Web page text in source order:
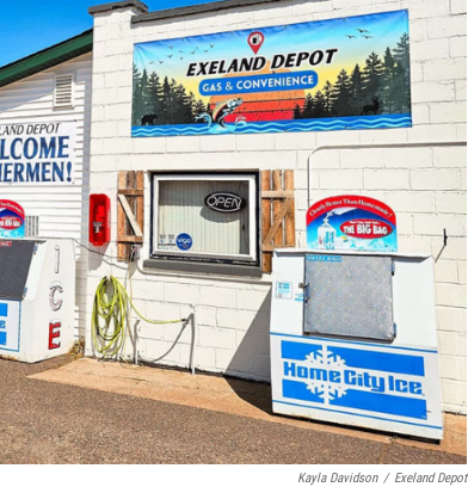
Kayla Davidson / Exeland Depot